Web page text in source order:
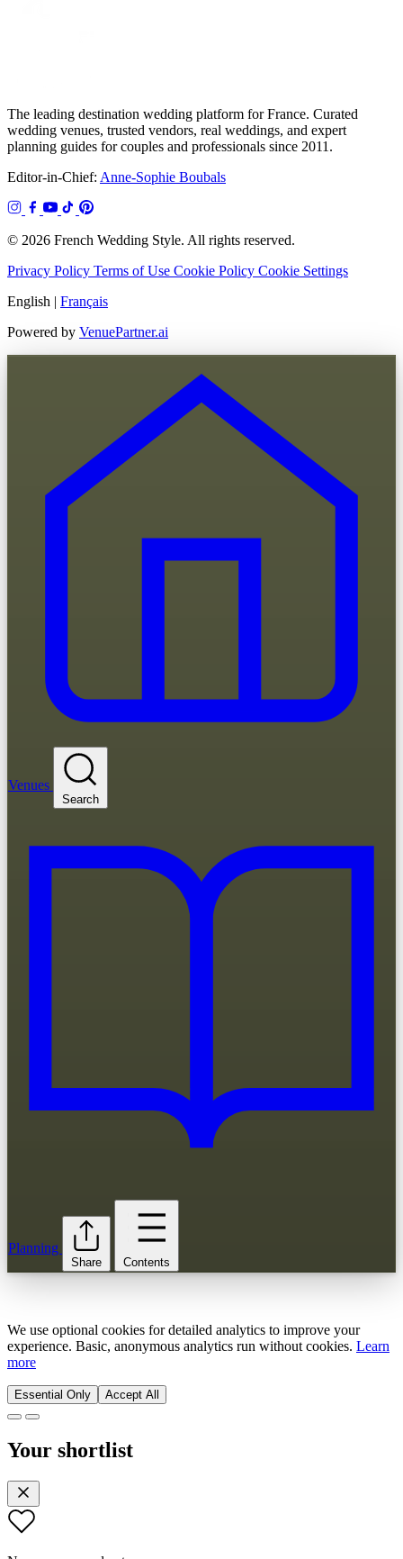
The leading destination wedding platform for France. Curated
wedding venues, trusted vendors, real weddings, and expert
planning guides for couples and professionals since 2011.
Editor-in-Chief: Anne-Sophie Boubals
© 2026 French Wedding Style. All rights reserved.
Privacy Policy Terms of Use Cookie Policy Cookie Settings
English | Français
Powered by VenuePartner.ai
Venues
Search
Planning
Share Contents
We use optional cookies for detailed analytics to improve your
experience. Basic, anonymous analytics run without cookies. Learn
more
Essential Only Accept All
Your shortlist